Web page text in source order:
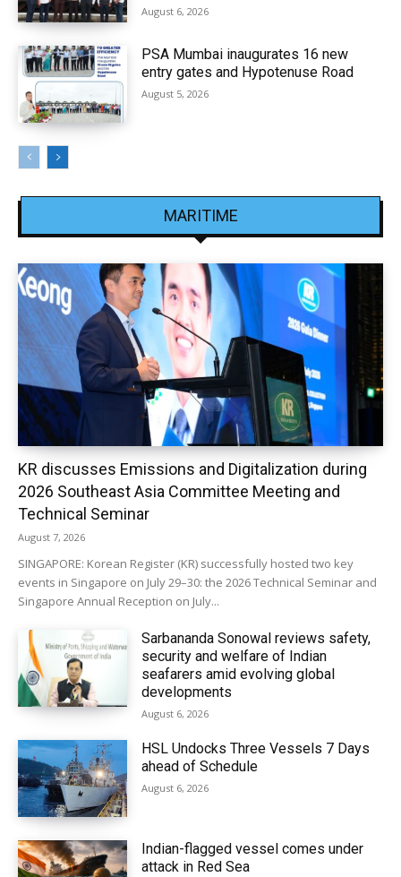
August 6, 2026
PSA Mumbai inaugurates 16 new
entry gates and Hypotenuse Road
August 5, 2026
MARITIME
KR discusses Emissions and Digitalization during
2026 Southeast Asia Committee Meeting and
Technical Seminar
August 7, 2026
SINGAPORE: Korean Register (KR) successfully hosted two key
events in Singapore on July 29–30: the 2026 Technical Seminar and
Singapore Annual Reception on July...
Sarbananda Sonowal reviews safety,
security and welfare of Indian
seafarers amid evolving global
developments
August 6, 2026
HSL Undocks Three Vessels 7 Days
ahead of Schedule
August 6, 2026
Indian-flagged vessel comes under
attack in Red Sea